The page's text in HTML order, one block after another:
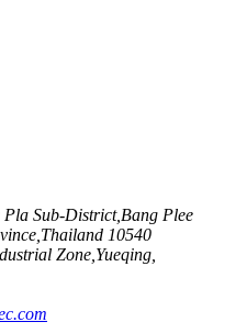
Sub-District,Bang Plee
10540
Zone,Yueqing,